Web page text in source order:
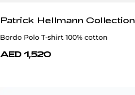
Patrick Hellmann Collection
Bordo Polo T-shirt 100% cotton
AED 1,520